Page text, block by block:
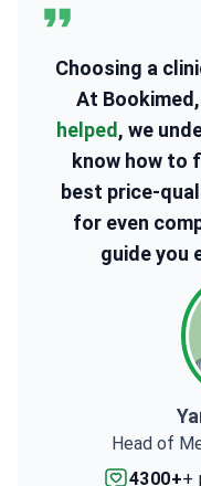
Choosing a
At
helped , we
know how to
best price-
for even
guide you
Head of
4300++